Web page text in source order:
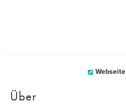
Webseite
Über